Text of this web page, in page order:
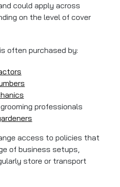
could apply across
on the level of cover
often purchased by:
professionals
access to policies that
of business setups,
store or transport